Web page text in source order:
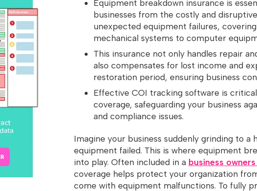
Equipment breakdown insurance is
businesses from the costly and
unexpected equipment failures,
mechanical systems to computer
This insurance not only handles repair
also compensates for lost income and
restoration period, ensuring business
Effective COI tracking software is
coverage, safeguarding your business
and compliance issues.
Imagine your business suddenly grinding to a
equipment failed. This is where equipment
into play. Often included in a business
coverage helps protect your organization
come with equipment malfunctions. To fully